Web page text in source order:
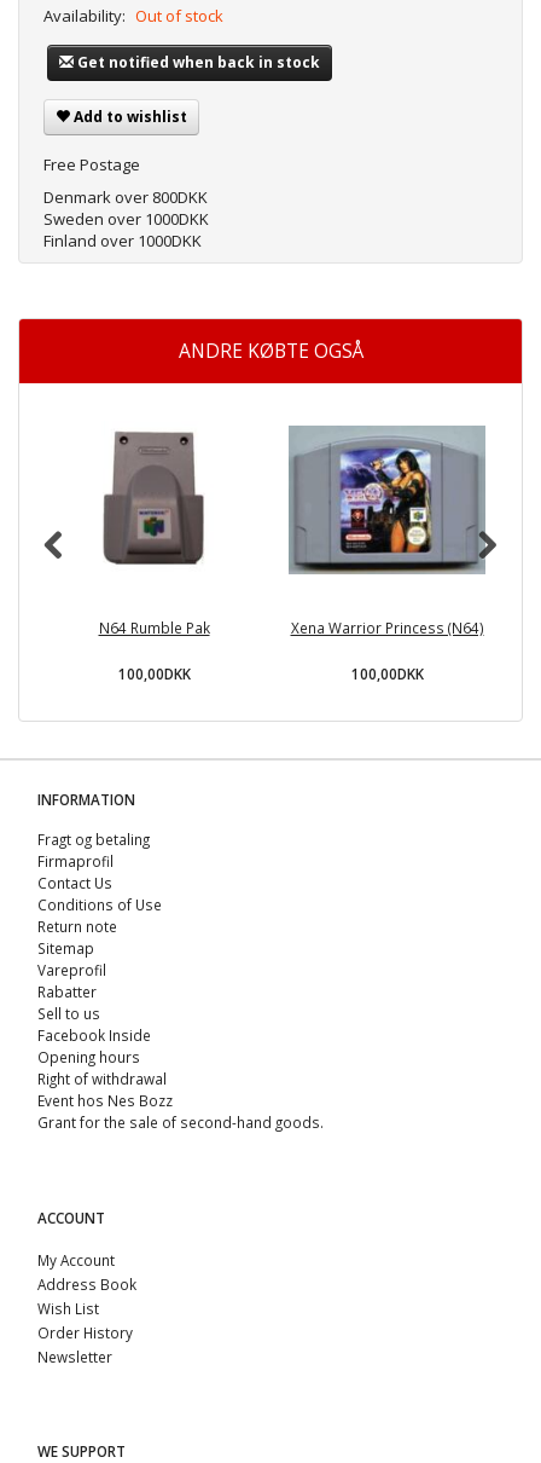
Availability: Out of stock
Get notified when back in stock
Add to wishlist
Free Postage
Denmark over 800DKK
Sweden over 1000DKK
Finland over 1000DKK
ANDRE KØBTE OGSÅ
N64 Rumble Pak
100,00DKK
Xena Warrior Princess (N64)
100,00DKK
INFORMATION
Fragt og betaling
Firmaprofil
Contact Us
Conditions of Use
Return note
Sitemap
Vareprofil
Rabatter
Sell ​​to us
Facebook Inside
Opening hours
Right of withdrawal
Event hos Nes Bozz
Grant for the sale of second-hand goods.
ACCOUNT
My Account
Address Book
Wish List
Order History
Newsletter
WE SUPPORT